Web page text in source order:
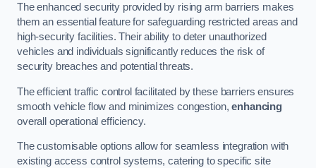
The enhanced security provided by rising arm barriers makes
them an essential feature for safeguarding restricted areas and
high-security facilities. Their ability to deter unauthorized
vehicles and individuals significantly reduces the risk of
security breaches and potential threats.
The efficient traffic control facilitated by these barriers ensures
smooth vehicle flow and minimizes congestion,enhancing
overall operational efficiency.
The customisable options allow for seamless integration with
existing access control systems, catering to specific site